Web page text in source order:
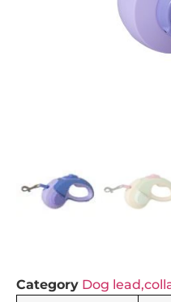
Category Dog